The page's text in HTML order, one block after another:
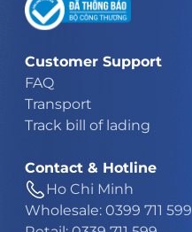
Customer Support
FAQ
Transport
Track bill of lading
Contact & Hotline
Ho Chi Minh
Wholesale: 0399 711 599